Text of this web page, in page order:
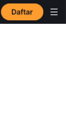
Daftar